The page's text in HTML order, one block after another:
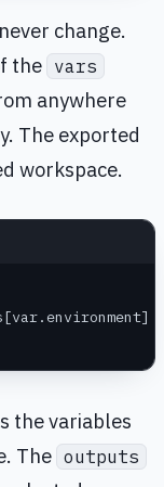
change.
the vars
anywhere
The exported
workspace.
the variables
The outputs